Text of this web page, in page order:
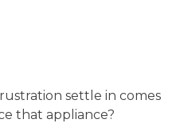
settle in comes
that appliance?